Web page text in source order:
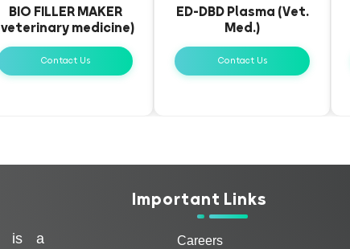
BIO FILLER MAKER
medicine)
Contact Us
ED-DBD Plasma (Vet.
Med.)
Contact Us
is a
Important Links
Careers